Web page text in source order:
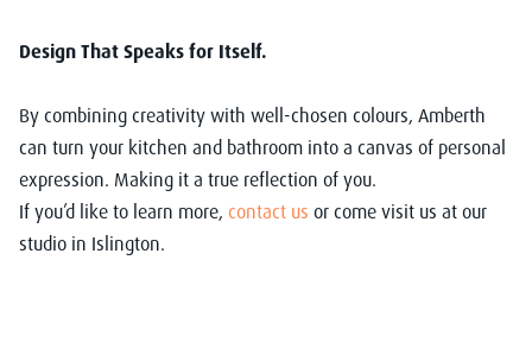
Design That Speaks for Itself.
By combining creativity with well-chosen colours, Amberth
can turn your kitchen and bathroom into a canvas of personal
expression. Making it a true reflection of you.
If you’d like to learn more, contact us or come visit us at our
studio in Islington.